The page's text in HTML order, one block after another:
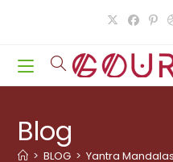
Blog
> BLOG > Yantra